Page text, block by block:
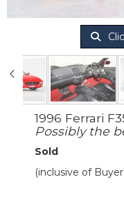
1996 Ferrari
Possibly the
Sold
(inclusive of